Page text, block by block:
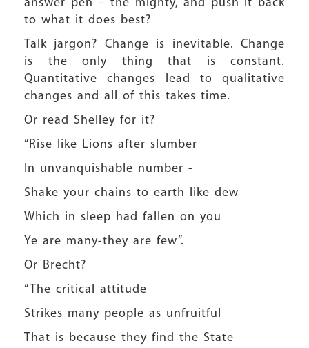
answer pen – the mighty, and push it back
to what it does best?
Talk jargon? Change is inevitable. Change
is the only thing that is constant.
Quantitative changes lead to qualitative
changes and all of this takes time.
Or read Shelley for it?
“Rise like Lions after slumber
In unvanquishable number -
Shake your chains to earth like dew
Which in sleep had fallen on you
Ye are many-they are few”.
Or Brecht?
“The critical attitude
Strikes many people as unfruitful
That is because they find the State